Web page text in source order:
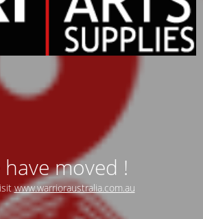
have moved !
www.warrioraustralia.com.au